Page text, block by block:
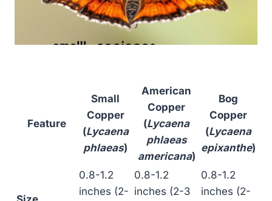
Feature
Small
Copper
(Lycaena
phlaeas)
American
Copper
(Lycaena
phlaeas
americana)
Bog
Copper
(Lycaena
epixanthe)
0.8-1.2
inches (2-
0.8-1.2
inches (2-3
0.8-1.2
inches (2-